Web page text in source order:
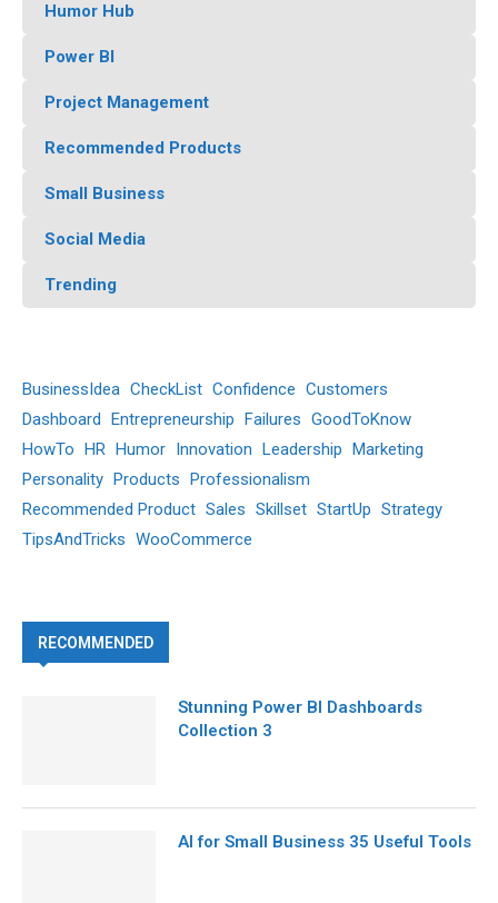
Humor Hub
Power BI
Project Management
Recommended Products
Small Business
Social Media
Trending
BusinessIdea CheckList Confidence Customers
Dashboard Entrepreneurship Failures GoodToKnow
HowTo HR Humor Innovation Leadership Marketing
Personality Products Professionalism
Recommended Product Sales Skillset StartUp Strategy
TipsAndTricks WooCommerce
RECOMMENDED
Stunning Power BI Dashboards
Collection 3
AI for Small Business 35 Useful Tools